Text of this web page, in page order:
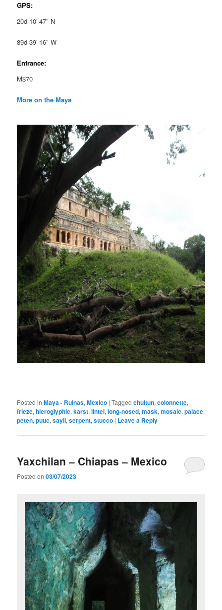
GPS:
20d 10′ 47″ N
89d 39′ 16″ W
Entrance:
M$70
More on the Maya
Posted in Maya - Ruinas,Mexico |Tagged chultun,colonnette,
frieze,hieroglyphic,karst,lintel,long-nosed,mask,mosaic,palace,
peten,puuc,sayil,serpent,stucco | Leave a Reply
Yaxchilan – Chiapas – Mexico
Posted on03/07/2023